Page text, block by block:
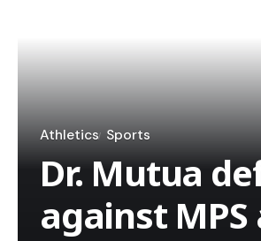
Athletics Sports
Dr. Mutua
against